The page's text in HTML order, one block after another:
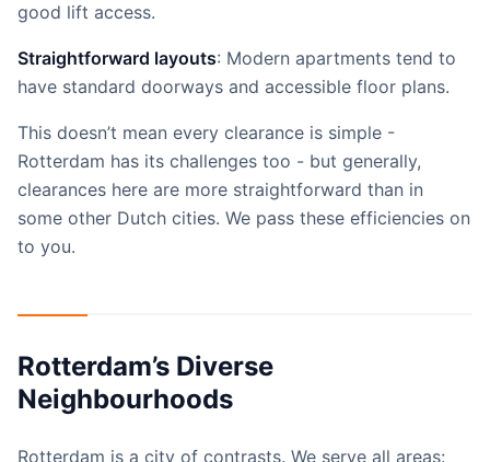
good lift access.
Straightforward layouts: Modern apartments tend to
have standard doorways and accessible floor plans.
This doesn’t mean every clearance is simple -
Rotterdam has its challenges too - but generally,
clearances here are more straightforward than in
some other Dutch cities. We pass these efficiencies on
to you.
Rotterdam’s Diverse
Neighbourhoods
Rotterdam is a city of contrasts. We serve all areas: